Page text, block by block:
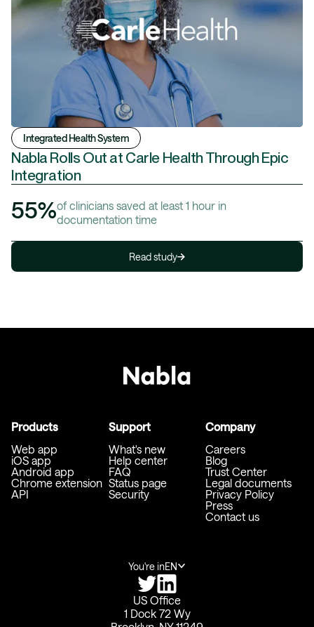
Integrated Health System
Nabla Rolls Out at Carle Health Through Epic
Integration
55%of clinicians saved at least 1 hour in
documentation time
Read study
Products
Web app
iOS app
Android app
Chrome extension
API
Support
What's new
Help center
FAQ
Status page
Security
Company
Careers
Blog
Trust Center
Legal documents
Privacy Policy
Press
Contact us
You're inEN
US Office
1 Dock 72 Wy